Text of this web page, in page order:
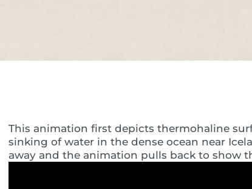
This animation first depicts thermohaline
sinking of water in the dense ocean near
away and the animation pulls back to show